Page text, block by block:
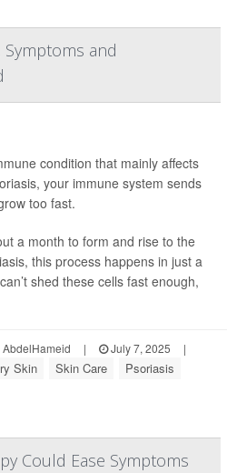
Symptoms and
condition that mainly affects
your immune system sends
too fast.
a month to form and rise to the
this process happens in just a
shed these cells fast enough,
AbdelHameid | July 7, 2025
|
Skin Skin Care Psoriasis
Could Ease Symptoms